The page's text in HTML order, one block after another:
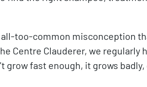
too-common misconception
Centre Clauderer, we regularly
grow fast enough, it grows